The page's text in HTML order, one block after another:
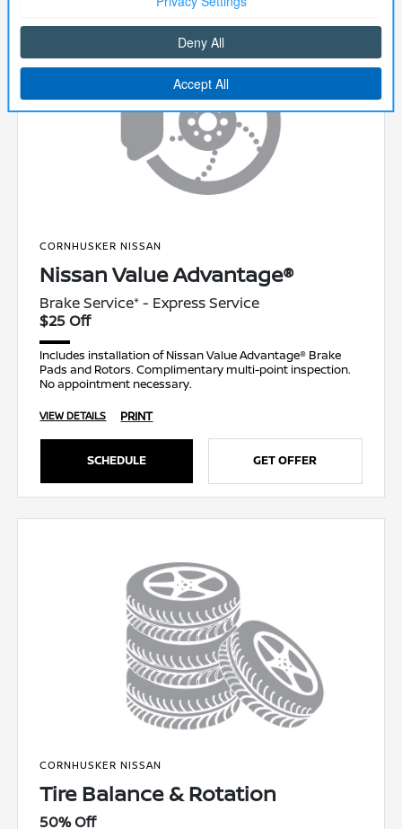
CORNHUSKER NISSAN
Nissan Value Advantage®
Brake Service* - Express Service
$25 Off
Includes installation of Nissan Value Advantage® Brake
Pads and Rotors. Complimentary multi-point inspection.
No appointment necessary.
VIEW DETAILS PRINT
SCHEDULE GET OFFER
CORNHUSKER NISSAN
Tire Balance & Rotation
50% Off